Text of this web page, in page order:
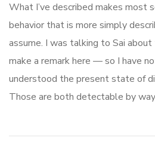
What I’ve described makes most
behavior that is more simply
assume. I was talking to Sai
make a remark here — so I have
understood the present state of
Those are both detectable by